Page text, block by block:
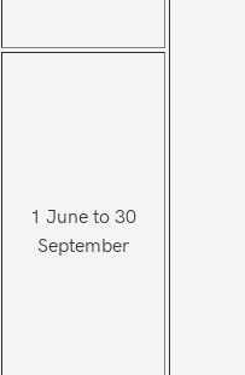
1 June to 30
September